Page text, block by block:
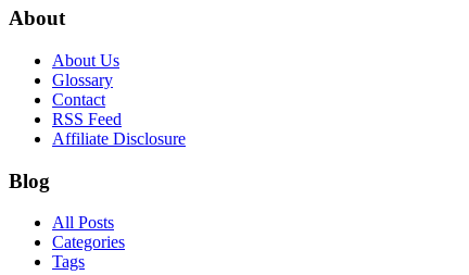
About
About Us
Glossary
Contact
RSS Feed
Affiliate Disclosure
Blog
All Posts
Categories
Tags